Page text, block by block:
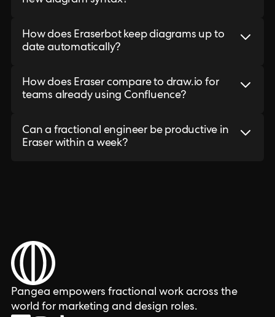
How does Eraserbot keep diagrams up to
date automatically?
How does Eraser compare to draw.io for
teams already using Confluence?
Can a fractional engineer be productive in
Eraser within a week?
Pangea empowers fractional work across the
world for marketing and design roles.